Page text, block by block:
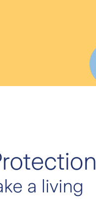
a living